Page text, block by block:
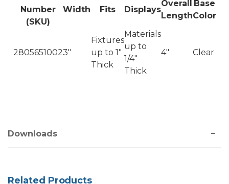
Number
(SKU)
Width Fits Displays
Overall
Length
Base
Color
28056510023"
Fixtures
up to 1"
Thick
Materials
up to
1/4"
Thick
4" Clear
Downloads
Related Products